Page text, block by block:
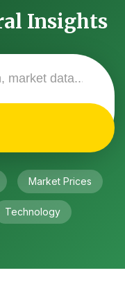
Insights
Market Prices
Technology